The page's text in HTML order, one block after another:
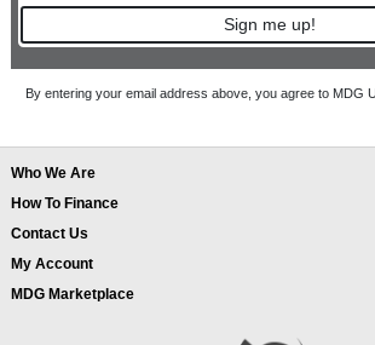
Sign me up!
By entering your email address above, you agree to MDG
Who We Are
How To Finance
Contact Us
My Account
MDG Marketplace